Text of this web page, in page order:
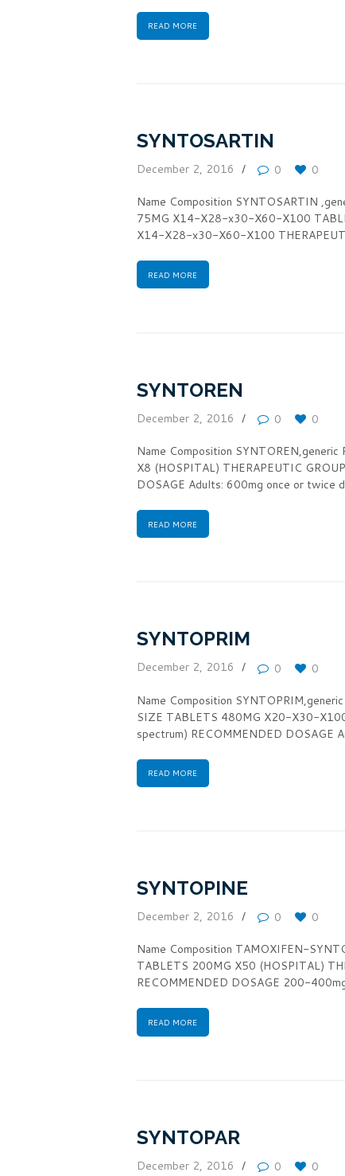
READ MORE
SYNTOSARTIN
December 2, 2016 0
0
Name Composition SYNTOSARTIN
75MG X14-X28-x30-X60-X100
X14-X28-x30-X60-X100
READ MORE
SYNTOREN
December 2, 2016 0
0
Name Composition
X8 (HOSPITAL) THERAPEUTIC
DOSAGE Adults: 600mg once or twice
READ MORE
SYNTOPRIM
December 2, 2016 0
0
Name Composition
SIZE TABLETS 480MG X20-X30-
spectrum) RECOMMENDED
READ MORE
SYNTOPINE
December 2, 2016 0
0
Name Composition TAMOXIFEN-
TABLETS 200MG X50 (HOSPITAL)
RECOMMENDED DOSAGE 200-
READ MORE
SYNTOPAR
December 2, 2016 0
0